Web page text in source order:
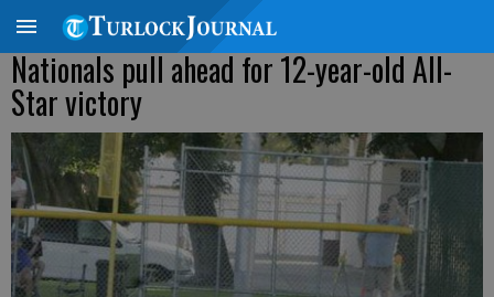
Nationals pull ahead for 12-year-old All-
Star victory